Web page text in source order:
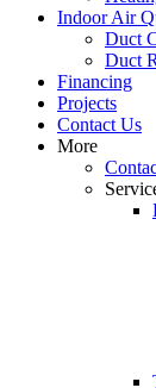
Indoor Air
Duct
Duct
Financing
Projects
Contact Us
More